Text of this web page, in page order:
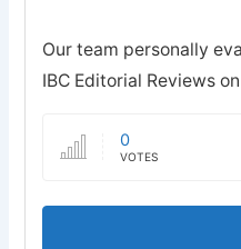
Our team personally
IBC Editorial Reviews
0
VOTES